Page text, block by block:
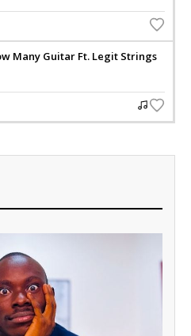
Many Guitar Ft. Legit Strings